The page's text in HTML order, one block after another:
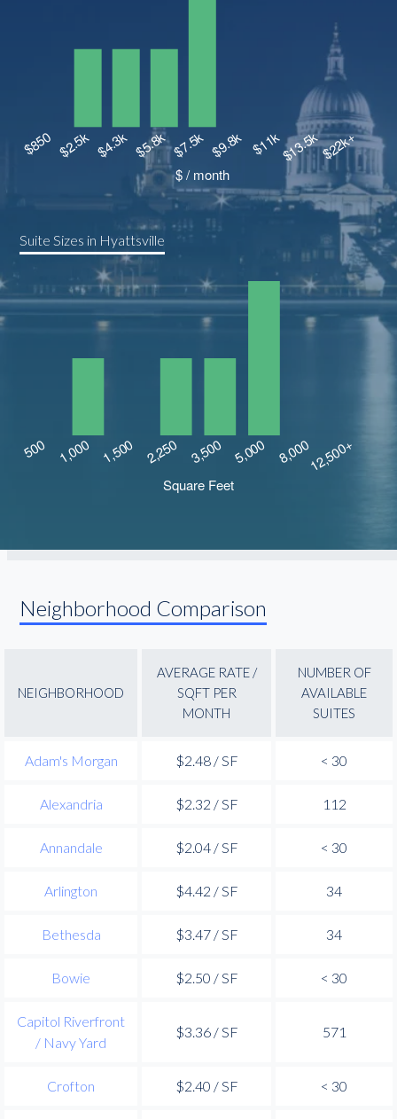
Suite Sizes in Hyattsville
Neighborhood Comparison
NEIGHBORHOOD
AVERAGE RATE /
SQFT PER
MONTH
NUMBER OF
AVAILABLE
SUITES
Adam's Morgan $2.48 / SF < 30
Alexandria $2.32 / SF 112
Annandale $2.04 / SF < 30
Arlington $4.42 / SF 34
Bethesda $3.47 / SF 34
Bowie $2.50 / SF < 30
Capitol Riverfront
/ Navy Yard
$3.36 / SF 571
Crofton $2.40 / SF < 30